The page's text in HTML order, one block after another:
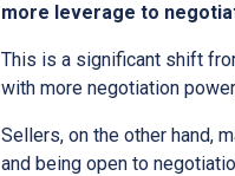
more leverage to
This is a significant shift
with more negotiation
Sellers, on the other hand,
and being open to